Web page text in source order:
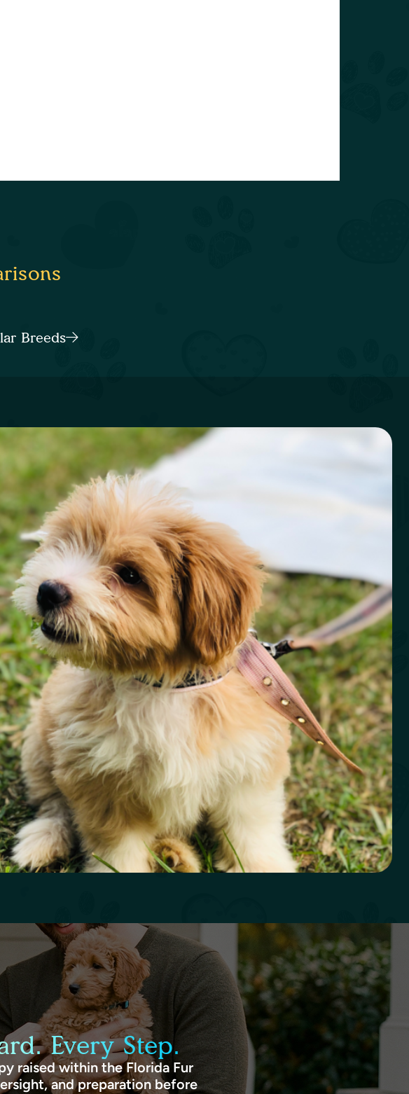
Breeds
Every Step.
raised within the Florida Fur
and preparation before